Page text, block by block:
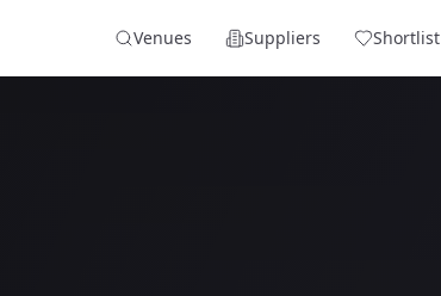
Venues Suppliers Shortlist